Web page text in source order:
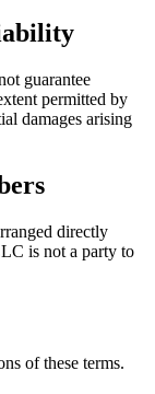
guarantee
permitted by
damages arising
directly
is not a party to
of these terms.